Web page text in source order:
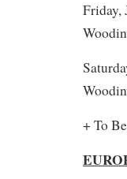
Friday,
+ To